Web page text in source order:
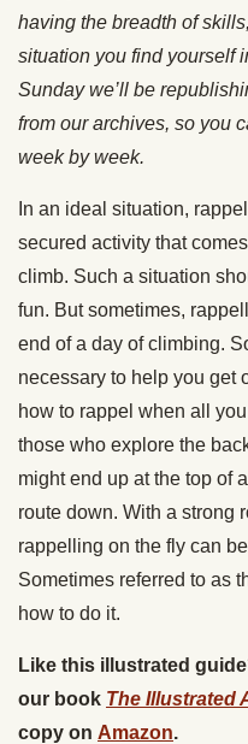
having the breadth of
situation you find yourself
Sunday we’ll be
from our archives, so you
week by week.
In an ideal situation,
secured activity that
climb. Such a situation
fun. But sometimes,
end of a day of climbing.
necessary to help you get
how to rappel when all
those who explore the
might end up at the top of
route down. With a strong
rappelling on the fly can
Sometimes referred to as
how to do it.
Like this illustrated
our book The Illustrated
copy on Amazon.